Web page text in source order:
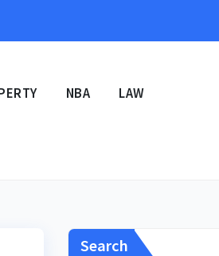
NBA LAW
Search